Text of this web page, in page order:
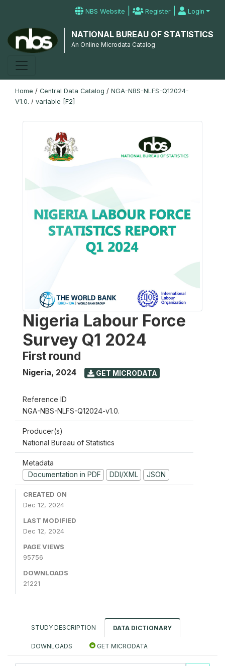
NBS Website | Register | Login
NATIONAL BUREAU OF STATISTICS
An Online Microdata Catalog
Home / Central Data Catalog / NGA-NBS-NLFS-Q12024-
V1.0. / variable [F2]
Nigeria Labour Force
Survey Q1 2024
First round
Nigeria, 2024 GET MICRODATA
Reference ID
NGA-NBS-NLFS-Q12024-v1.0.
Producer(s)
National Bureau of Statistics
Metadata
Documentation in PDF
DDI/XML JSON
CREATED ON
Dec 12, 2024
LAST MODIFIED
Dec 12, 2024
PAGE VIEWS
95756
DOWNLOADS
21221
STUDY DESCRIPTION DATA DICTIONARY
DOWNLOADS GET MICRODATA